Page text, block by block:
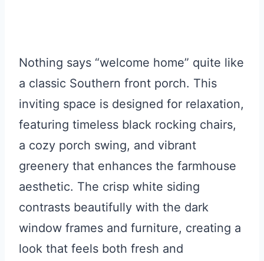
Nothing says “welcome home” quite like
a classic Southern front porch. This
inviting space is designed for relaxation,
featuring timeless black rocking chairs,
a cozy porch swing, and vibrant
greenery that enhances the farmhouse
aesthetic. The crisp white siding
contrasts beautifully with the dark
window frames and furniture, creating a
look that feels both fresh and